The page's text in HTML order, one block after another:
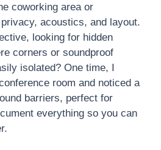
coworking area or
acoustics, and layout.
looking for hidden
corners or soundproof
isolated? One time, I
room and noticed a
barriers, perfect for
everything so you can